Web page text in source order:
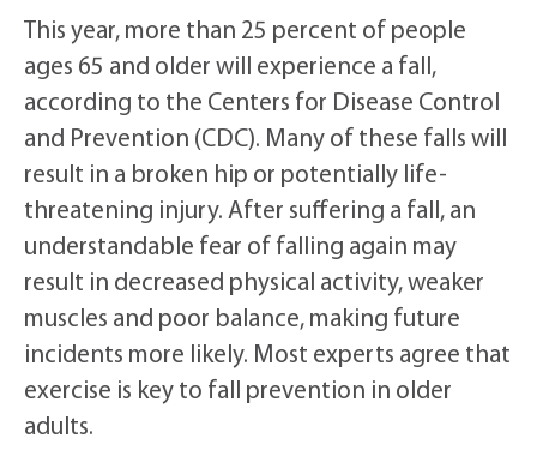
This year, more than 25 percent of people
ages 65 and older will experience a fall,
according to the Centers for Disease Control
and Prevention (CDC). Many of these falls will
result in a broken hip or potentially life-
threatening injury. After suffering a fall, an
understandable fear of falling again may
result in decreased physical activity, weaker
muscles and poor balance, making future
incidents more likely. Most experts agree that
exercise is key to fall prevention in older
adults.